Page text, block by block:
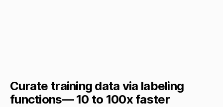
Curate training data via labeling
functions— 10 to 100x faster